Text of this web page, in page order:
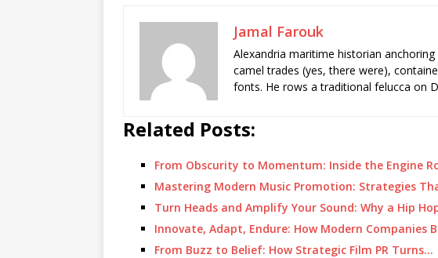
Jamal Farouk
Alexandria maritime historian
camel trades (yes, there were),
fonts. He rows a traditional felucca on
Related Posts:
From Obscurity to Momentum: Inside the Engine
Mastering Modern Music Promotion: Strategies
Turn Heads and Amplify Your Sound: Why a Hip
Innovate, Adapt, Endure: How Modern Companies
From Buzz to Belief: How Strategic Film PR Turns…